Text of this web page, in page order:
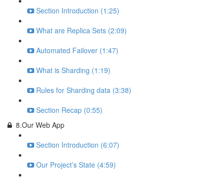
Section Introduction (1:25)
What are Replica Sets (2:09)
Automated Failover (1:47)
What is Sharding (1:19)
Rules for Sharding data (3:38)
Section Recap (0:55)
8.Our Web App
Section Introduction (6:07)
Our Project’s State (4:59)